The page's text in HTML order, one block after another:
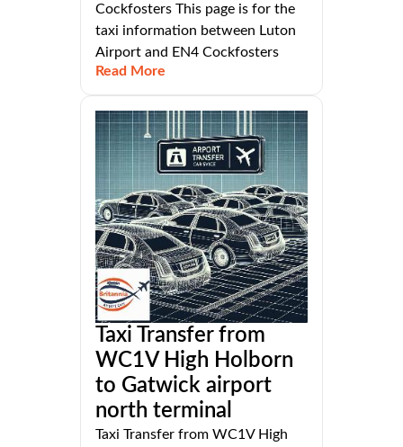
Cockfosters This page is for the
taxi information between Luton
Airport and EN4 Cockfosters
Read More
Taxi Transfer from
WC1V High Holborn
to Gatwick airport
north terminal
Taxi Transfer from WC1V High